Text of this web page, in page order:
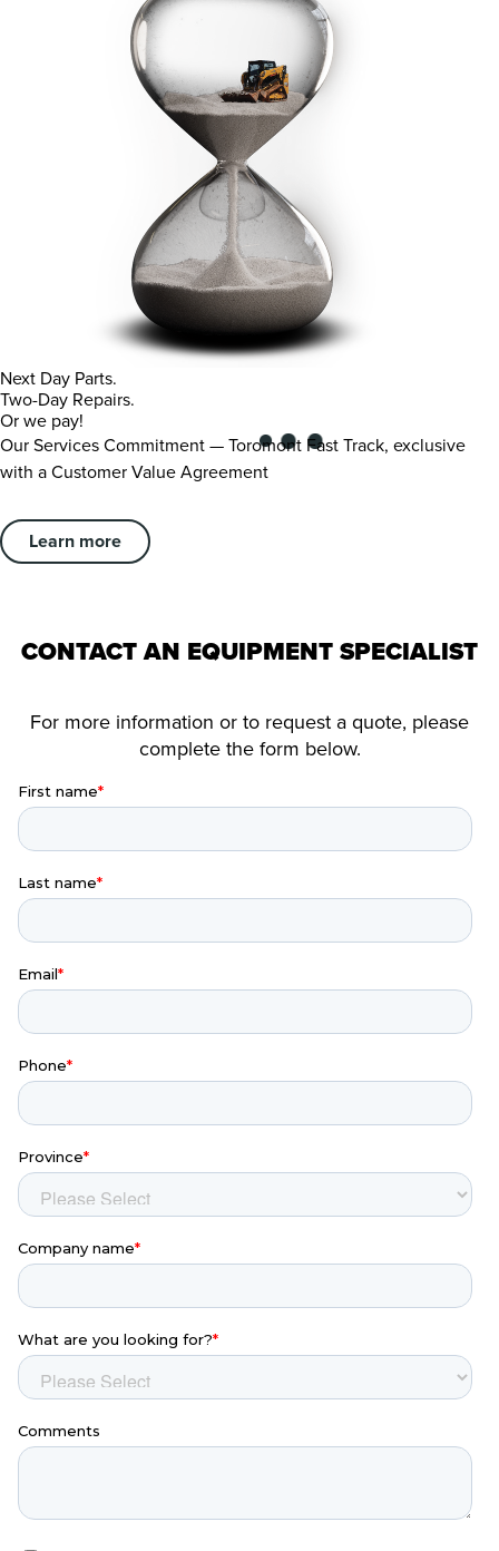
Next Day Parts.
Two-Day Repairs.
Or we pay!
Our Services Commitment — Toromont Fast Track, exclusive
with a Customer Value Agreement
Learn more
CONTACT AN EQUIPMENT SPECIALIST
For more information or to request a quote, please
complete the form below.